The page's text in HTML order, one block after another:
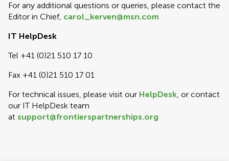
For any additional questions or queries, please contact the
Editor in Chief, carol_kerven@msn.com
IT HelpDesk
Tel +41 (0)21 510 17 10
Fax +41 (0)21 510 17 01
For technical issues, please visit our HelpDesk, or contact
our IT HelpDesk team
at support@frontierspartnerships.org